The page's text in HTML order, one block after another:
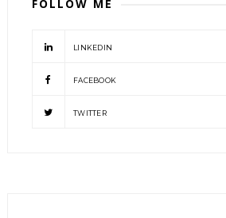
FOLLOW ME
LINKEDIN
FACEBOOK
TWITTER